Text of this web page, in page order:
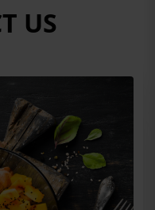
US